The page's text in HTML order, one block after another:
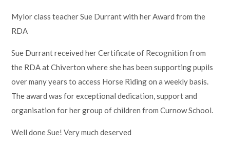
Mylor class teacher Sue Durrant with her Award from the
RDA
Sue Durrant received her Certificate of Recognition from
the RDA at Chiverton where she has been supporting pupils
over many years to access Horse Riding on a weekly basis.
The award was for exceptional dedication, support and
organisation for her group of children from Curnow School.
Well done Sue! Very much deserved